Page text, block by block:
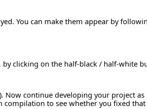
You can make them appear by
clicking on the half-black / half-white
continue developing your project
to see whether you fixed